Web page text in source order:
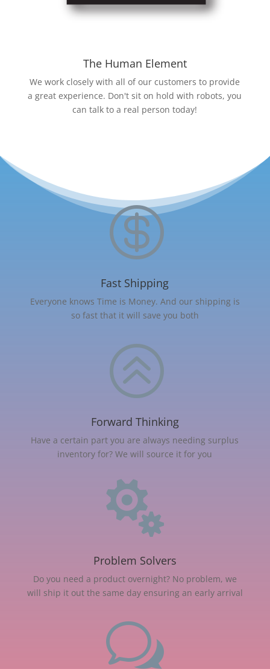
The Human Element
We work closely with all of our customers to provide
a great experience. Don't sit on hold with robots, you
can talk to a real person today!

Fast Shipping
Everyone knows Time is Money. And our shipping is
so fast that it will save you both
>
Forward Thinking
Have a certain part you are always needing surplus
inventory for? We will source it for you

Problem Solvers
Do you need a product overnight? No problem, we
will ship it out the same day ensuring an early arrival
w